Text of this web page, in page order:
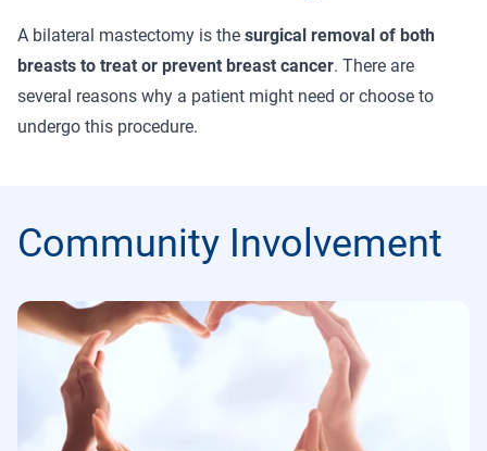
A bilateral mastectomy is the surgical removal of both
breasts to treat or prevent breast cancer. There are
several reasons why a patient might need or choose to
undergo this procedure.
Community Involvement